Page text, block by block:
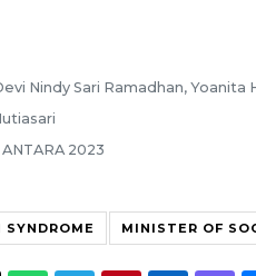
Nindy Sari Ramadhan, Yoanita
2023
SYNDROME MINISTER OF